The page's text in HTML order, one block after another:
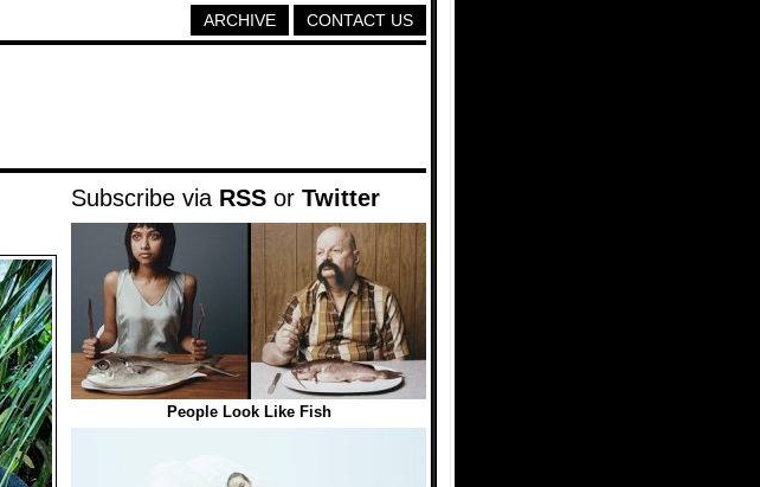
CONTACT US
ARCHIVE
Subscribe via RSS or Twitter
People Look Like Fish